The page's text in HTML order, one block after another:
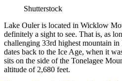
Shutterstock
Lake Ouler is located in Wicklow
definitely a sight to see. That is, as
challenging 33rd highest mountain in
dates back to the Ice Age, when it
sits on the side of the Tonelagee
altitude of 2,680 feet.